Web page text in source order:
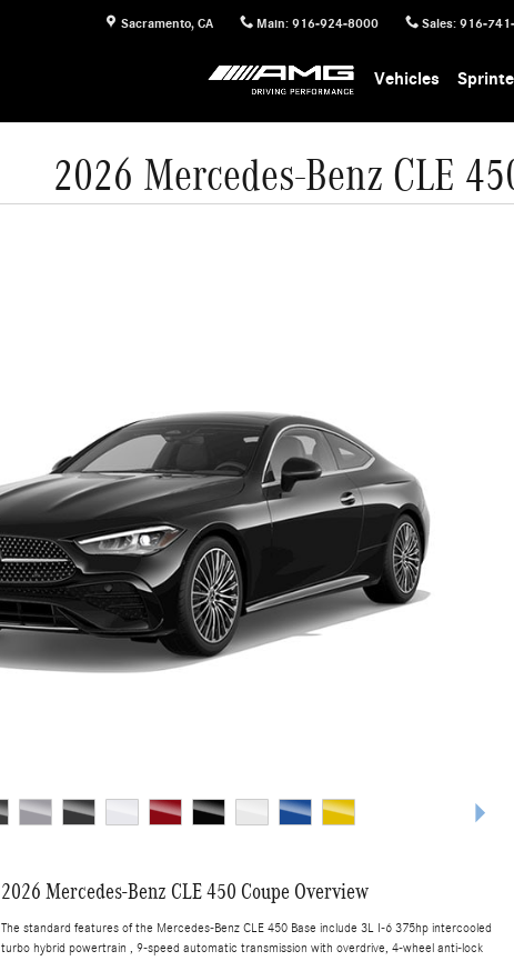
Sacramento, CA Main: 916-924-8000 Sales: 916-
Vehicles
2026 Mercedes-Benz CLE
2026 Mercedes-Benz CLE 450 Coupe Overview
The standard features of the Mercedes-Benz CLE 450 Base include 3L I-6 375hp intercooled
turbo hybrid powertrain , 9-speed automatic transmission with overdrive, 4-wheel anti-lock